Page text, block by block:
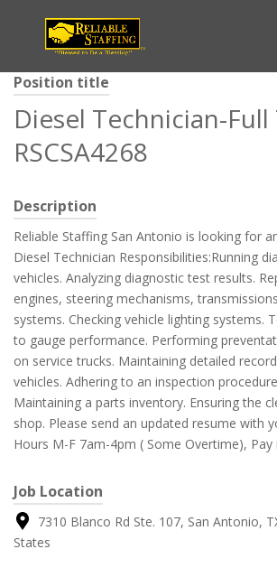
Position title
Diesel Technician-Full
RSCSA4268
Description
Reliable Staffing San Antonio is looking for
Diesel Technician Responsibilities:Running
vehicles. Analyzing diagnostic test results.
engines, steering mechanisms,
systems. Checking vehicle lighting systems.
to gauge performance. Performing
on service trucks. Maintaining detailed
vehicles. Adhering to an inspection
Maintaining a parts inventory. Ensuring the
shop. Please send an updated resume with
Hours M-F 7am-4pm ( Some Overtime), Pay
Job Location
7310 Blanco Rd Ste. 107, San Antonio,
States